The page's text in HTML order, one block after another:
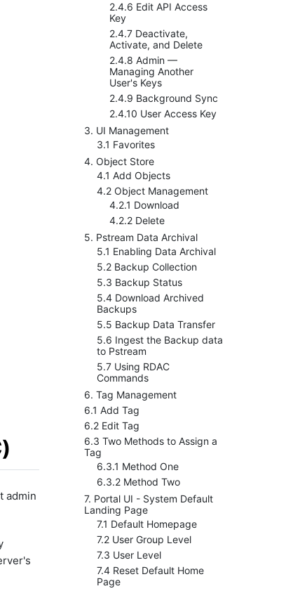
2.4.6 Edit API Access
Key
2.4.7 Deactivate,
Activate, and Delete
2.4.8 Admin —
Managing Another
User's Keys
2.4.9 Background Sync
2.4.10 User Access Key
3. UI Management
3.1 Favorites
4. Object Store
4.1 Add Objects
4.2 Object Management
4.2.1 Download
4.2.2 Delete
5. Pstream Data Archival
5.1 Enabling Data Archival
5.2 Backup Collection
5.3 Backup Status
5.4 Download Archived
Backups
5.5 Backup Data Transfer
5.6 Ingest the Backup data
to Pstream
5.7 Using RDAC
Commands
6. Tag Management
6.1 Add Tag
6.2 Edit Tag
6.3 Two Methods to Assign a
Tag
6.3.1 Method One
6.3.2 Method Two
7. Portal UI - System Default
Landing Page
7.1 Default Homepage
7.2 User Group Level
7.3 User Level
7.4 Reset Default Home
Page
admin